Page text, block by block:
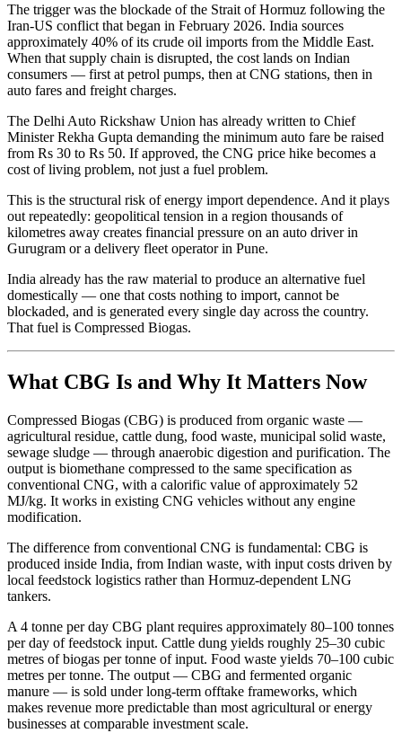
The trigger was the blockade of the Strait of Hormuz following the
Iran-US conflict that began in February 2026. India sources
approximately 40% of its crude oil imports from the Middle East.
When that supply chain is disrupted, the cost lands on Indian
consumers — first at petrol pumps, then at CNG stations, then in
auto fares and freight charges.
The Delhi Auto Rickshaw Union has already written to Chief
Minister Rekha Gupta demanding the minimum auto fare be raised
from Rs 30 to Rs 50. If approved, the CNG price hike becomes a
cost of living problem, not just a fuel problem.
This is the structural risk of energy import dependence. And it plays
out repeatedly: geopolitical tension in a region thousands of
kilometres away creates financial pressure on an auto driver in
Gurugram or a delivery fleet operator in Pune.
India already has the raw material to produce an alternative fuel
domestically — one that costs nothing to import, cannot be
blockaded, and is generated every single day across the country.
That fuel is Compressed Biogas.
What CBG Is and Why It Matters Now
Compressed Biogas (CBG) is produced from organic waste —
agricultural residue, cattle dung, food waste, municipal solid waste,
sewage sludge — through anaerobic digestion and purification. The
output is biomethane compressed to the same specification as
conventional CNG, with a calorific value of approximately 52
MJ/kg. It works in existing CNG vehicles without any engine
modification.
The difference from conventional CNG is fundamental: CBG is
produced inside India, from Indian waste, with input costs driven by
local feedstock logistics rather than Hormuz-dependent LNG
tankers.
A 4 tonne per day CBG plant requires approximately 80–100 tonnes
per day of feedstock input. Cattle dung yields roughly 25–30 cubic
metres of biogas per tonne of input. Food waste yields 70–100 cubic
metres per tonne. The output — CBG and fermented organic
manure — is sold under long-term offtake frameworks, which
makes revenue more predictable than most agricultural or energy
businesses at comparable investment scale.